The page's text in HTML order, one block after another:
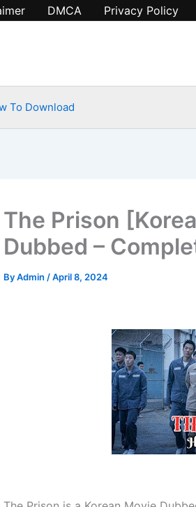
DMCA Privacy Policy
To Download
The Prison
Dubbed –
ByAdmin /April 8, 2024